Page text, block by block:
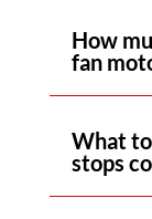
How
fan
What
stops